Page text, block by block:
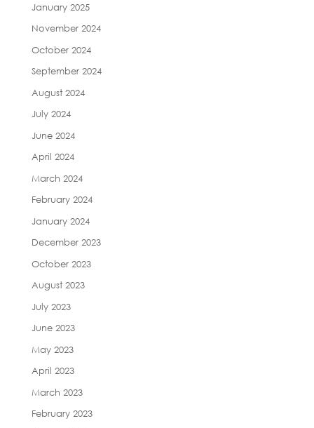
January 2025
November 2024
October 2024
September 2024
August 2024
July 2024
June 2024
April 2024
March 2024
February 2024
January 2024
December 2023
October 2023
August 2023
July 2023
June 2023
May 2023
April 2023
March 2023
February 2023